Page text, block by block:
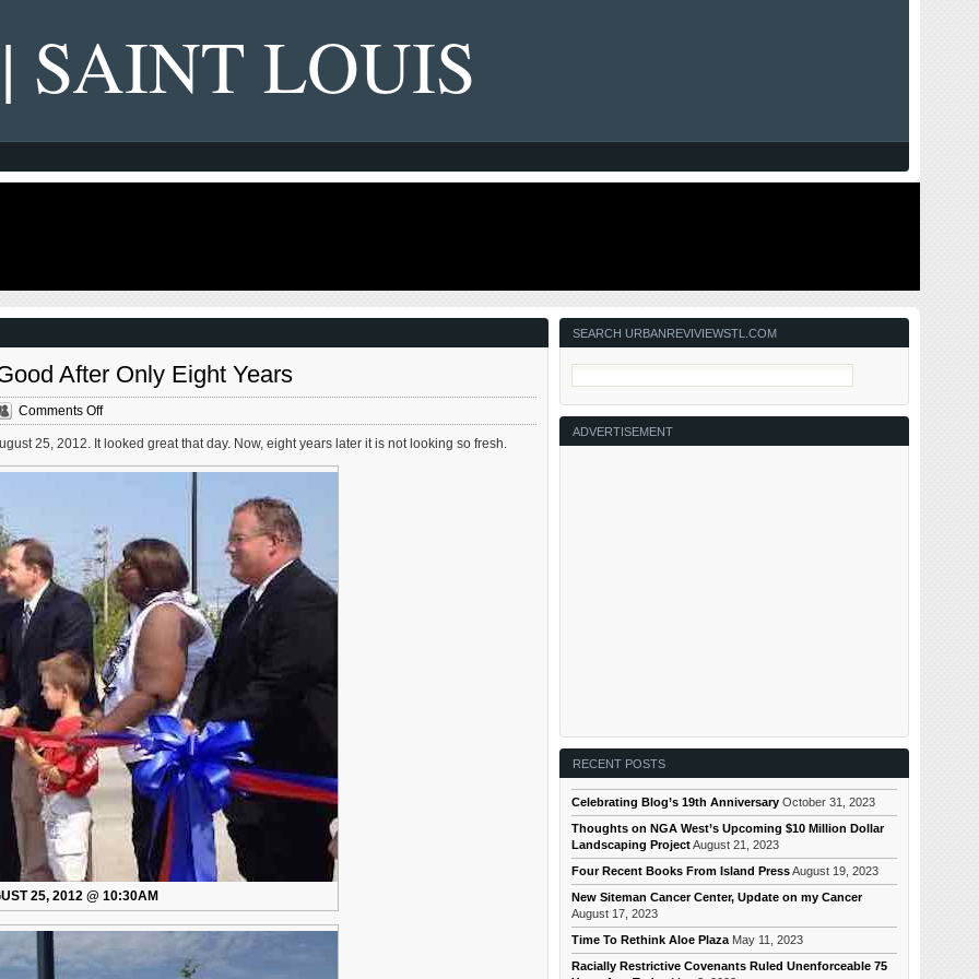
SAINT LOUIS
After Only Eight Years
Comments Offon
Grand
Bridge/Viaduct
After
Only
Eight
Years
25, 2012. It looked great that day. Now, eight years later it is not looking so fresh.
25, 2012 @ 10:30AM
SEARCH URBANREVIVIEWSTL.COM
ADVERTISEMENT
RECENT POSTS
Celebrating Blog’s 19th Anniversary October 31, 2023
Thoughts on NGA West’s Upcoming $10 Million Dollar
Landscaping ProjectAugust 21, 2023
Four Recent Books From Island PressAugust 19, 2023
New Siteman Cancer Center, Update on my Cancer
August 17, 2023
Time To Rethink Aloe Plaza May 11, 2023
Racially Restrictive Covenants Ruled Unenforceable 75